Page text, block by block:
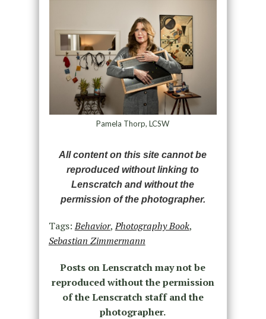
Pamela Thorp, LCSW
All content on this site cannot be
reproduced without linking to
Lenscratch and without the
permission of the photographer.
Tags:Behavior,Photography Book,
Sebastian Zimmermann
Posts on Lenscratch may not be
reproduced without the permission
of the Lenscratch staff and the
photographer.